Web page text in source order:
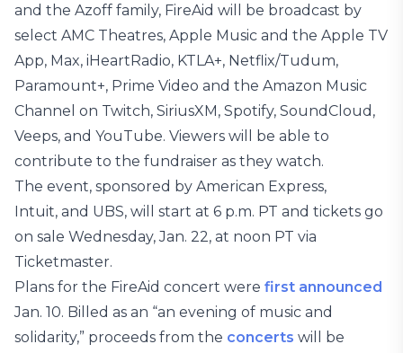
and the Azoff family, FireAid will be broadcast by
select AMC Theatres, Apple Music and the Apple TV
App, Max, iHeartRadio, KTLA+, Netflix/Tudum,
Paramount+, Prime Video and the Amazon Music
Channel on Twitch, SiriusXM, Spotify, SoundCloud,
Veeps, and YouTube. Viewers will be able to
contribute to the fundraiser as they watch.
The event, sponsored by American Express,
Intuit, and UBS, will start at 6 p.m. PT and tickets go
on sale Wednesday, Jan. 22, at noon PT via
Ticketmaster.
Plans for the FireAid concert were first announced
Jan. 10. Billed as an “an evening of music and
solidarity,” proceeds from the concerts will be